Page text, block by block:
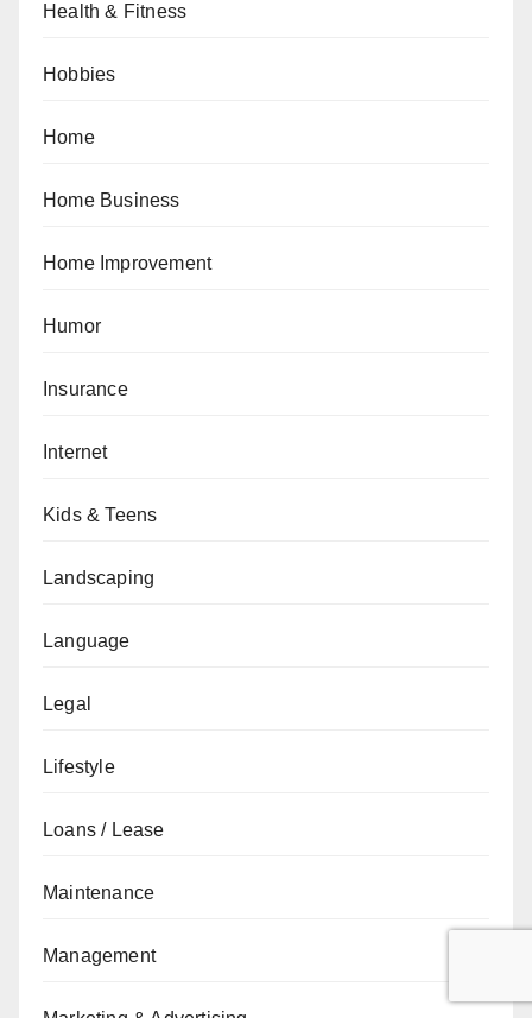
Health & Fitness
Hobbies
Home
Home Business
Home Improvement
Humor
Insurance
Internet
Kids & Teens
Landscaping
Language
Legal
Lifestyle
Loans / Lease
Maintenance
Management